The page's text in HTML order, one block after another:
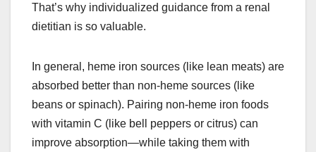
That’s why individualized guidance from a renal
dietitian is so valuable.
In general, heme iron sources (like lean meats) are
absorbed better than non-heme sources (like
beans or spinach). Pairing non-heme iron foods
with vitamin C (like bell peppers or citrus) can
improve absorption—while taking them with